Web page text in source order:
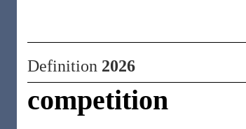
Definition 2026
competition